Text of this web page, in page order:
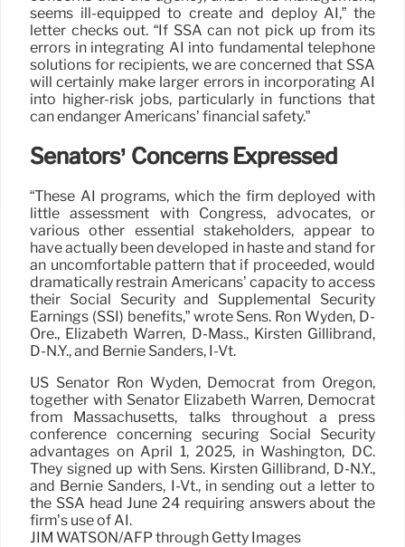
seems ill-equipped to create and deploy AI,” the
letter checks out. “If SSA can not pick up from its
errors in integrating AI into fundamental telephone
solutions for recipients, we are concerned that SSA
will certainly make larger errors in incorporating AI
into higher-risk jobs, particularly in functions that
can endanger Americans’ financial safety.”
Senators’ Concerns Expressed
“These AI programs, which the firm deployed with
little assessment with Congress, advocates, or
various other essential stakeholders, appear to
have actually been developed in haste and stand for
an uncomfortable pattern that if proceeded, would
dramatically restrain Americans’ capacity to access
their Social Security and Supplemental Security
Earnings (SSI) benefits,” wrote Sens. Ron Wyden, D-
Ore., Elizabeth Warren, D-Mass., Kirsten Gillibrand,
D-N.Y., and Bernie Sanders, I-Vt.
US Senator Ron Wyden, Democrat from Oregon,
together with Senator Elizabeth Warren, Democrat
from Massachusetts, talks throughout a press
conference concerning securing Social Security
advantages on April 1, 2025, in Washington, DC.
They signed up with Sens. Kirsten Gillibrand, D-N.Y.,
and Bernie Sanders, I-Vt., in sending out a letter to
the SSA head June 24 requiring answers about the
firm’s use of AI.
JIM WATSON/AFP through Getty Images